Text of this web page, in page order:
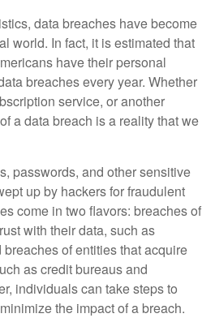
data breaches have become
world. In fact, it is estimated that
have their personal
breaches every year. Whether
service, or another
a data breach is a reality that we
passwords, and other sensitive
up by hackers for fraudulent
come in two flavors: breaches of
with their data, such as
of entities that acquire
as credit bureaus and
individuals can take steps to
the impact of a breach.